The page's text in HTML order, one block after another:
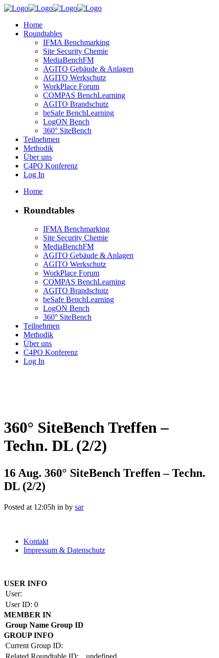
Home
Roundtables
IFMA Benchmarking
Site Security Chemie
MediaBenchFM
AGITO Gebäude & Anlagen
AGITO Werkschutz
WorkPlace Forum
COMPAS BenchLearning
AGITO Brandschutz
beSafe BenchLearning
LogON Bench
360° SiteBench
Teilnehmen
Methodik
Über uns
C4PO Konferenz
Log In
Home
Roundtables
IFMA Benchmarking
Site Security Chemie
MediaBenchFM
AGITO Gebäude & Anlagen
AGITO Werkschutz
WorkPlace Forum
COMPAS BenchLearning
AGITO Brandschutz
beSafe BenchLearning
LogON Bench
360° SiteBench
Teilnehmen
Methodik
Über uns
C4PO Konferenz
Log In
360° SiteBench Treffen –
Techn. DL (2/2)
16 Aug. 360° SiteBench Treffen – Techn.
DL (2/2)
Posted at 12:05h in by sar
Kontakt
Impressum & Datenschutz
USER INFO
User:
User ID: 0
MEMBER IN
Group Name Group ID
GROUP INFO
Current Group ID: